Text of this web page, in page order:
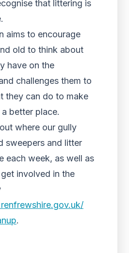
that littering is
aims to encourage
old to think about
have on the
challenges them to
they can do to make
better place.
where our gully
sweepers and litter
each week, as well as
involved in the
.